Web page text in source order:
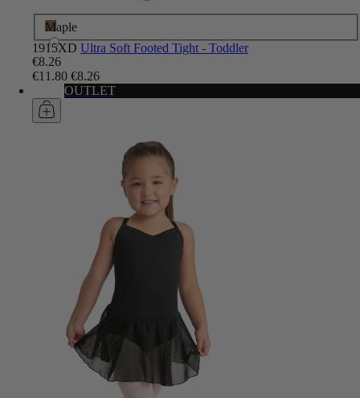
Maple
1915XD Ultra Soft Footed Tight - Toddler
€8.26
€11.80 €8.26
OUTLET